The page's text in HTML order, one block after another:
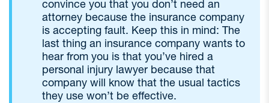
convince you that you don’t need an
attorney because the insurance company
is accepting fault. Keep this in mind: The
last thing an insurance company wants to
hear from you is that you’ve hired a
personal injury lawyer because that
company will know that the usual tactics
they use won’t be effective.